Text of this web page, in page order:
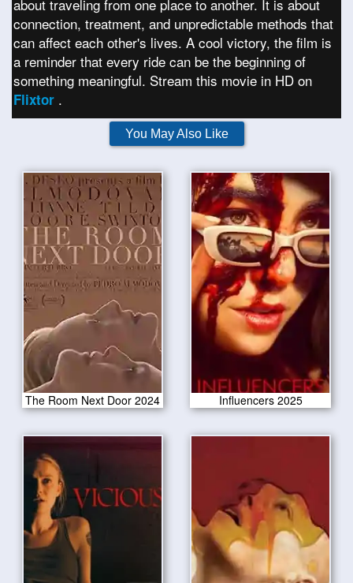
about traveling from one place to another. It is about
connection, treatment, and unpredictable methods that
can affect each other's lives. A cool victory, the film is
a reminder that every ride can be the beginning of
something meaningful. Stream this movie in HD on
Flixtor .
You May Also Like
The Room Next Door 2024 Influencers 2025